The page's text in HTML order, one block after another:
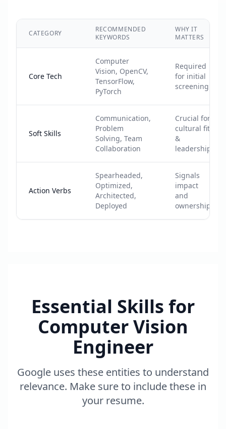
CATEGORY
RECOMMENDED
KEYWORDS
WHY IT
MATTERS
Core Tech
Computer
Vision, OpenCV,
TensorFlow,
PyTorch
Required
for initial
screening
Soft Skills
Communication,
Problem
Solving, Team
Collaboration
Crucial for
cultural fit
&
leadership
Action Verbs
Spearheaded,
Optimized,
Architected,
Deployed
Signals
impact
and
ownership
Essential Skills for
Computer Vision
Engineer
Google uses these entities to understand
relevance. Make sure to include these in
your resume.